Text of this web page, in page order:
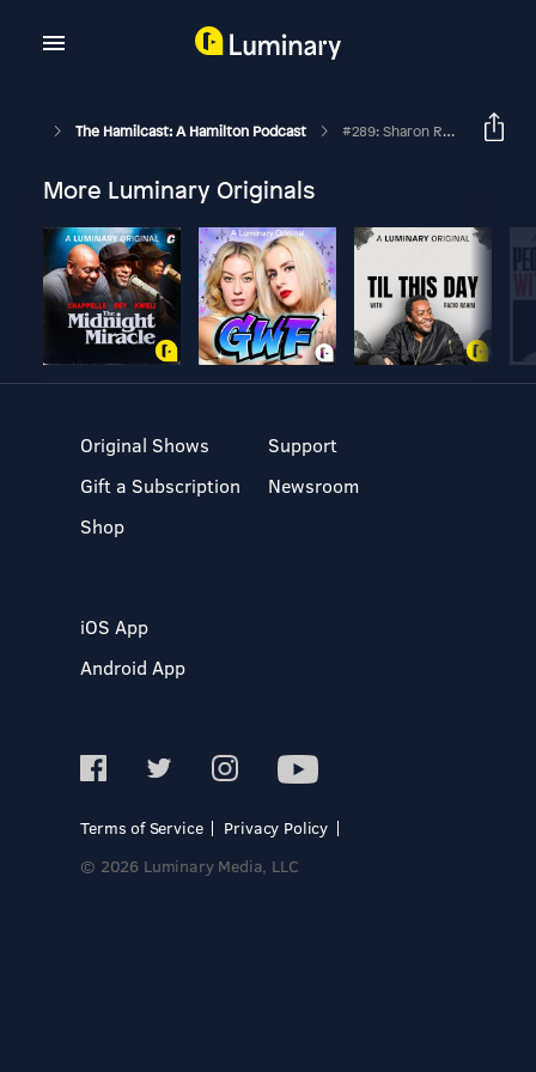
The Hamilcast: A Hamilton Podcast #289: Sharon Rose // Hamilton London's Eliza // Part Two
More Luminary Originals
Original Shows
Gift a Subscription
Shop
Support
Newsroom
iOS App
Android App
Terms of Service
Privacy Policy
© 2026 Luminary Media, LLC